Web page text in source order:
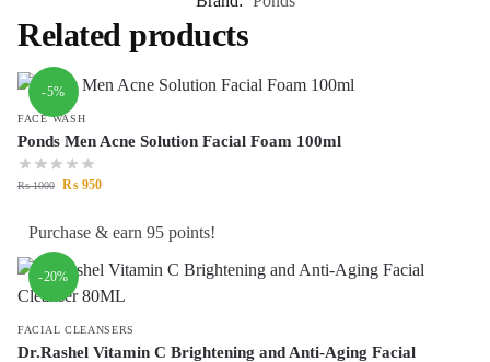
Related products
-5%
FACE WASH
Ponds Men Acne Solution Facial Foam 100ml
₨1000 ₨ 950
Purchase & earn 95 points!
-20%
FACIAL CLEANSERS
Dr.Rashel Vitamin C Brightening and Anti-Aging Facial